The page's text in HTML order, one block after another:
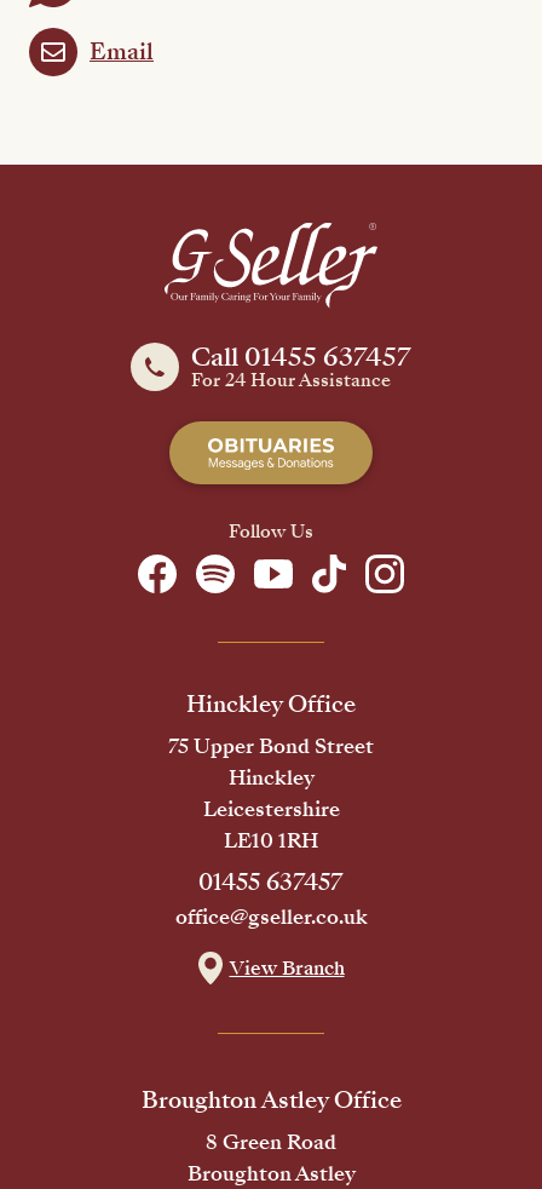
Email
Call 01455 637457
For 24 Hour Assistance
Follow Us
Hinckley Office
75 Upper Bond Street
Hinckley
Leicestershire
LE10 1RH
01455 637457
office@gseller.co.uk
View Branch
Broughton Astley Office
8 Green Road
Broughton Astley